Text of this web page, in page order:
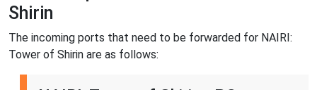
Shirin
The incoming ports that need to be forwarded for NAIRI:
Tower of Shirin are as follows: